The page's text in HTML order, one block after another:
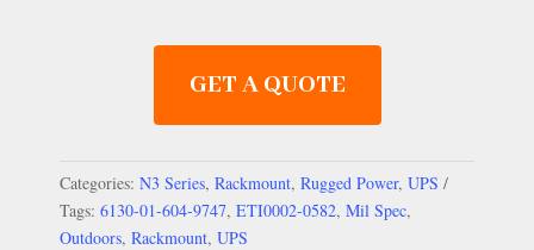
GET A QUOTE
Categories: N3 Series, Rackmount, Rugged Power, UPS
Tags: 6130-01-604-9747, ETI0002-0582, Mil Spec,
Outdoors, Rackmount, UPS